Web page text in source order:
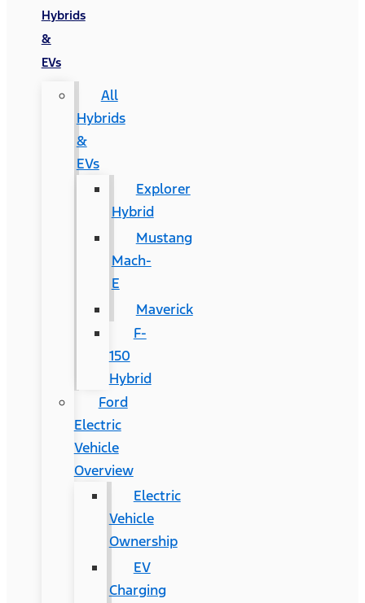
Hybrids
&
EVs
All
Hybrids
&
EVs
Explorer
Hybrid
Mustang
Mach-
E
Maverick
F-
150
Hybrid
Ford
Electric
Vehicle
Overview
Electric
Vehicle
Ownership
EV
Charging